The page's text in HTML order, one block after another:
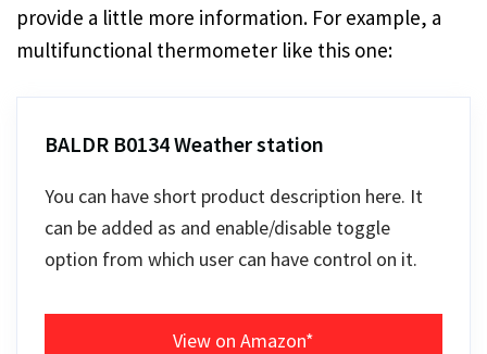
provide a little more information. For example, a
multifunctional thermometer like this one:
BALDR B0134 Weather station
You can have short product description here. It
can be added as and enable/disable toggle
option from which user can have control on it.
View on Amazon*